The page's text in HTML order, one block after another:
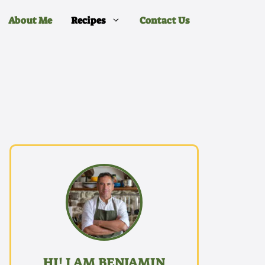
About Me Recipes Contact Us